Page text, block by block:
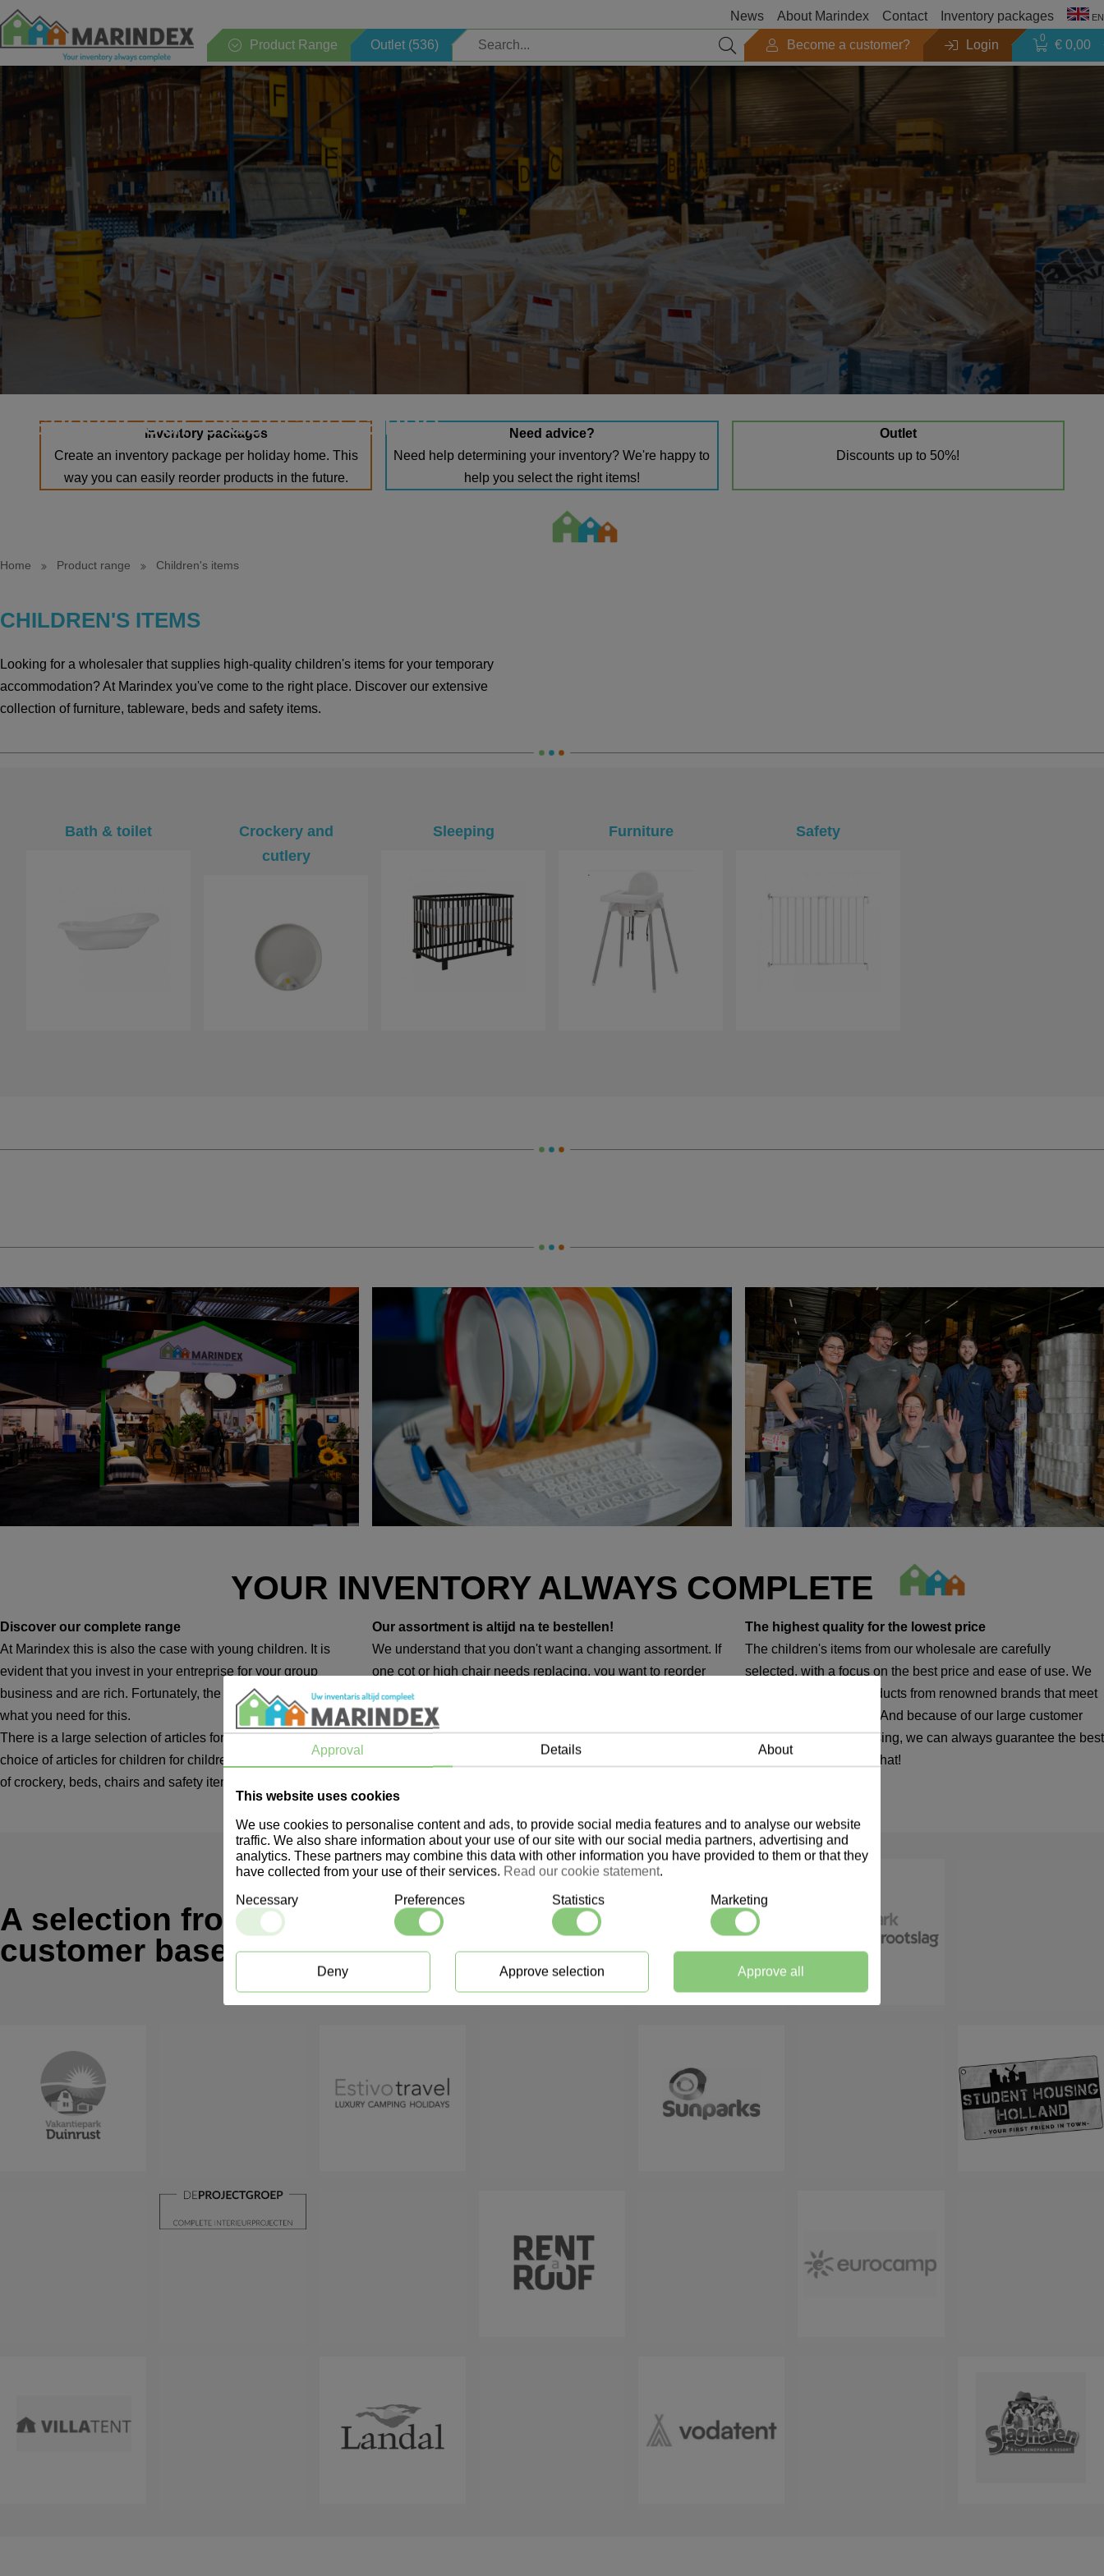
News About Marindex Contact Inventory packages EN
Product Range Outlet (536) Become a customer? Login 0 € 0,00
Discover our extensive range
Inventory packages
Create an inventory package per holiday home. This
way you can easily reorder products in the future.
Need advice?
Need help determining your inventory? We're happy to
help you select the right items!
Outlet
Discounts up to 50%!
Home Product range Children's items
CHILDREN'S ITEMS
Looking for a wholesaler that supplies high-quality children's items for your temporary
accommodation? At Marindex you've come to the right place. Discover our extensive
collection of furniture, tableware, beds and safety items.
Bath & toilet
Crockery and
cutlery
Sleeping Furniture Safety
YOUR INVENTORY ALWAYS COMPLETE
Discover our complete range
At Marindex this is also the case with young children. It is
evident that you invest in your entreprise for your group
business and are rich. Fortunately, the method you need is
what you need for this.
There is a large selection of articles for children and a wide
choice of articles for children for children and children. Think
of crockery, beds, chairs and safety items.
Our assortment is altijd na te bestellen!
We understand that you don't want a changing assortment. If
one cot or high chair needs replacing, you want to reorder
exactly the same product. That way you can be sure that your
home always looks neat. At Marindex, all your purchased
products can be reordered. Even in five, ten or fifteen years.
The highest quality for the lowest price
The children's items from our wholesale are carefully
selected, with a focus on the best price and ease of use. We
therefore only offer products from renowned brands that meet
our strict requirements. And because of our large customer
base in temporary housing, we can always guarantee the best
price. We are proud of that!
A selection from our
customer base
Whole range
Households
Kitchen
Sanitary
Bedroom
Electric
Children's items
Welcome package
Storage
Lighting
Decoration
Horeca
Safety
Sauna
Search by brand
Professional Cleaning
Season
Outlet
Search by brand
Products catalogues
Approval Details About
This website uses cookies
We use cookies to personalise content and ads, to provide social media features and to analyse our website
traffic. We also share information about your use of our site with our social media partners, advertising and
analytics. These partners may combine this data with other information you have provided to them or that they
have collected from your use of their services. Read our cookie statement.
Necessary Preferences Statistics Marketing
Deny Approve selection Approve all